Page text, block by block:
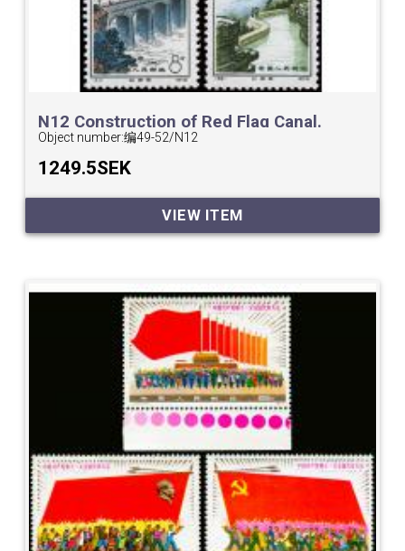
N12 Construction of Red Flag Canal.
Object number:编49-52/N12
1249.5SEK
VIEW ITEM